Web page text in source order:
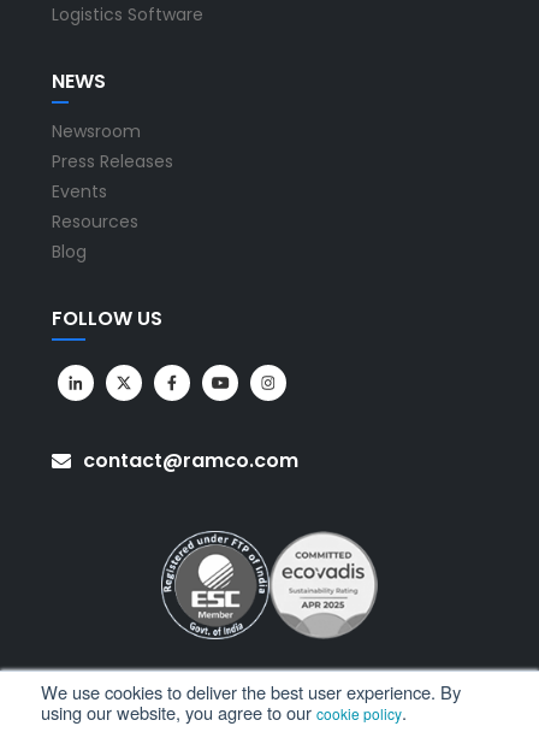
We use cookies to deliver the best user experience. By
using our website, you agree to our cookie policy.
Logistics Software
NEWS
Newsroom
Press Releases
Events
Resources
Blog
FOLLOW US
contact@ramco.com
All Rights Reserved. © Copyright 2026. Ramco Systems.